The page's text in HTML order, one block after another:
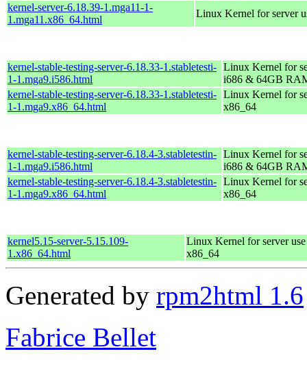
kernel-server-6.18.39-1.mga11-1-
1.mga11.x86_64.html
Linux Kernel for server
kernel-stable-testing-server-6.18.33-1.stabletesti-
1-1.mga9.i586.html
Linux Kernel for
i686 & 64GB
kernel-stable-testing-server-6.18.33-1.stabletesti-
1-1.mga9.x86_64.html
Linux Kernel for
x86_64
kernel-stable-testing-server-6.18.4-3.stabletestin-
1-1.mga9.i586.html
Linux Kernel for
i686 & 64GB
kernel-stable-testing-server-6.18.4-3.stabletestin-
1-1.mga9.x86_64.html
Linux Kernel for
x86_64
kernel5.15-server-5.15.109-
1.x86_64.html
Linux Kernel for server
x86_64
Generated by rpm2html 1.6
Fabrice Bellet